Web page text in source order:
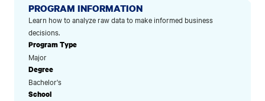
PROGRAM INFORMATION
Learn how to analyze raw data to make informed business
decisions.
Program Type
Major
Degree
Bachelor's
School